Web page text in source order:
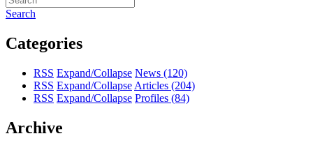
Search
Categories
RSS Expand/Collapse News (120)
RSS Expand/Collapse Articles (204)
RSS Expand/Collapse Profiles (84)
Archive